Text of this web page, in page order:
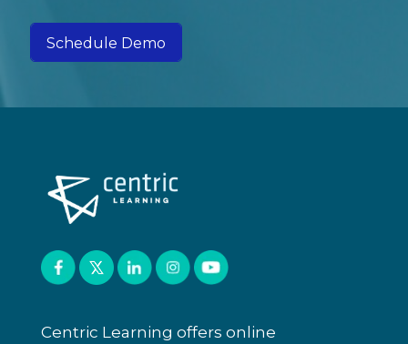
Schedule Demo
Centric Learning offers online